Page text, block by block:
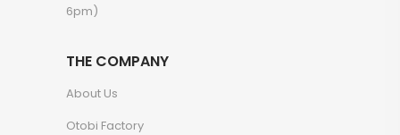
6pm)
THE COMPANY
About Us
Otobi Factory